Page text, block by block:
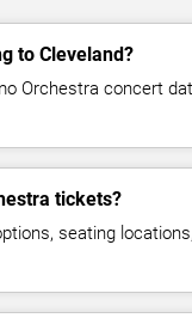
to Cleveland?
Orchestra concert
tickets?
seating